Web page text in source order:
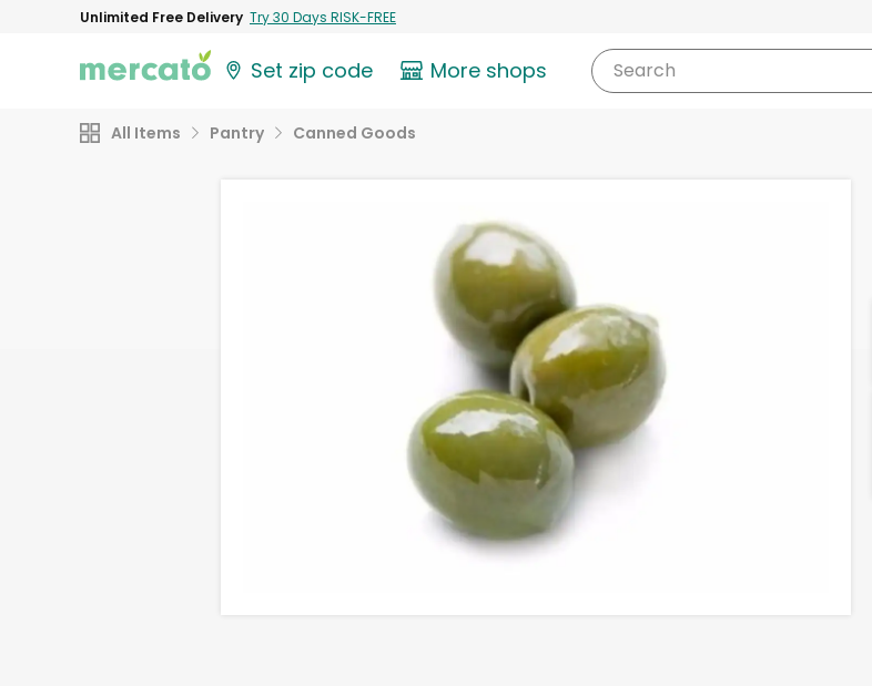
Unlimited Free Delivery Try 30 Days RISK-FREE
Set zip code More shops Search
All Items Pantry Canned Goods